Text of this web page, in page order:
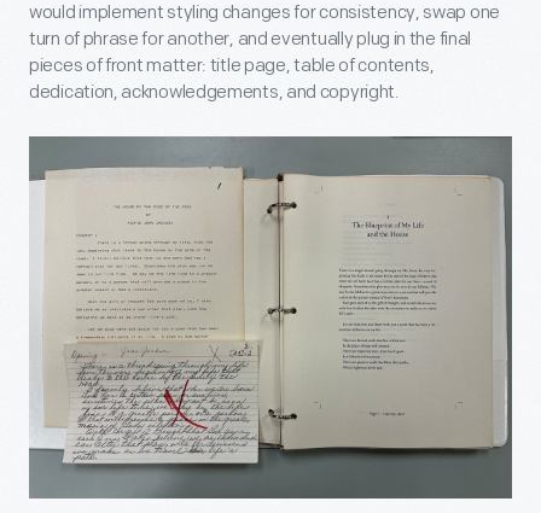
would implement styling changes for consistency, swap one
turn of phrase for another, and eventually plug in the final
pieces of front matter: title page, table of contents,
dedication, acknowledgements, and copyright.